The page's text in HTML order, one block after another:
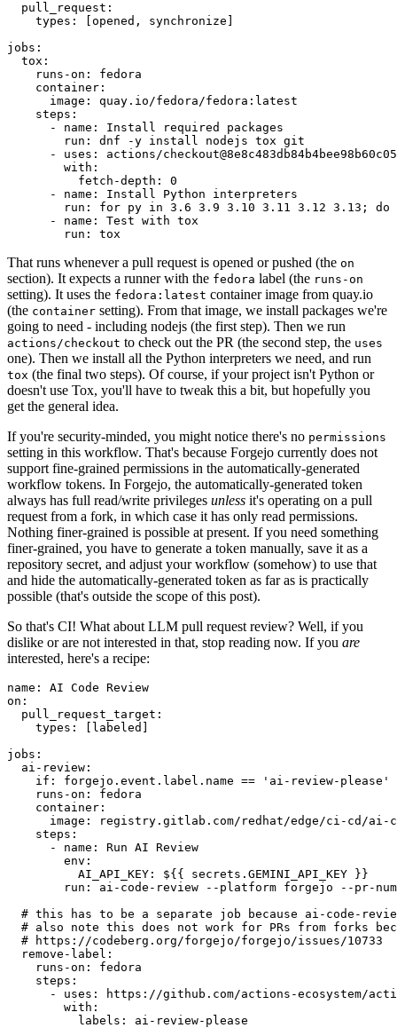
pull_request :
types : [opened , synchronize ]
jobs :
tox :
runs-on :
fedora
container :
image :
quay.io/fedora/fedora:latest
steps :
-
name :
Install required packages
run :
dnf -y install nodejs tox git
-
uses :
actions/
with :
fetch-depth :
0
-
name :
Install Python interpreters
run :
for py in 3.6 3.9 3.10 3.11 3.12 3.13; do
-
name :
Test with tox
run : tox
That runs whenever a pull request is opened or pushed (the on
section). It expects a runner with the fedora label (the runs-on
setting). It uses the fedora:latest container image from quay.io
(the container setting). From that image, we install packages we're
going to need - including nodejs (the first step). Then we run
actions/checkout to check out the PR (the second step, the uses
one). Then we install all the Python interpreters we need, and run
tox (the final two steps). Of course, if your project isn't Python or
doesn't use Tox, you'll have to tweak this a bit, but hopefully you
get the general idea.
If you're security-minded, you might notice there's no permissions
setting in this workflow. That's because Forgejo currently does not
support fine-grained permissions in the automatically-generated
workflow tokens. In Forgejo, the automatically-generated token
always has full read/write privileges unless it's operating on a pull
request from a fork, in which case it has only read permissions.
Nothing finer-grained is possible at present. If you need something
finer-grained, you have to generate a token manually, save it as a
repository secret, and adjust your workflow (somehow) to use that
and hide the automatically-generated token as far as is practically
possible (that's outside the scope of this post).
So that's CI! What about LLM pull request review? Well, if you
dislike or are not interested in that, stop reading now. If you are
interested, here's a recipe:
name :
AI Code Review
on :
pull_request_target :
types : [ labeled ]
jobs :
ai-review :
if :
forgejo.event.label.name == 'ai-review-please'
runs-on :
fedora
container :
image :
registry.gitlab.com/redhat/edge/ci-cd/ai-
steps :
-
name :
Run AI Review
env :
AI_API_KEY :
${{ secrets.GEMINI_API_KEY }}
run :
ai-code-review --platform forgejo --pr-
# this has to be a separate job because ai-code-
# also note this does not work for PRs from forks
# https://codeberg.org/forgejo/forgejo/issues/10733
remove-label :
runs-on :
fedora
steps :
-
uses :
https://github.com/actions-ecosystem/action-
with :
labels : ai-review-please